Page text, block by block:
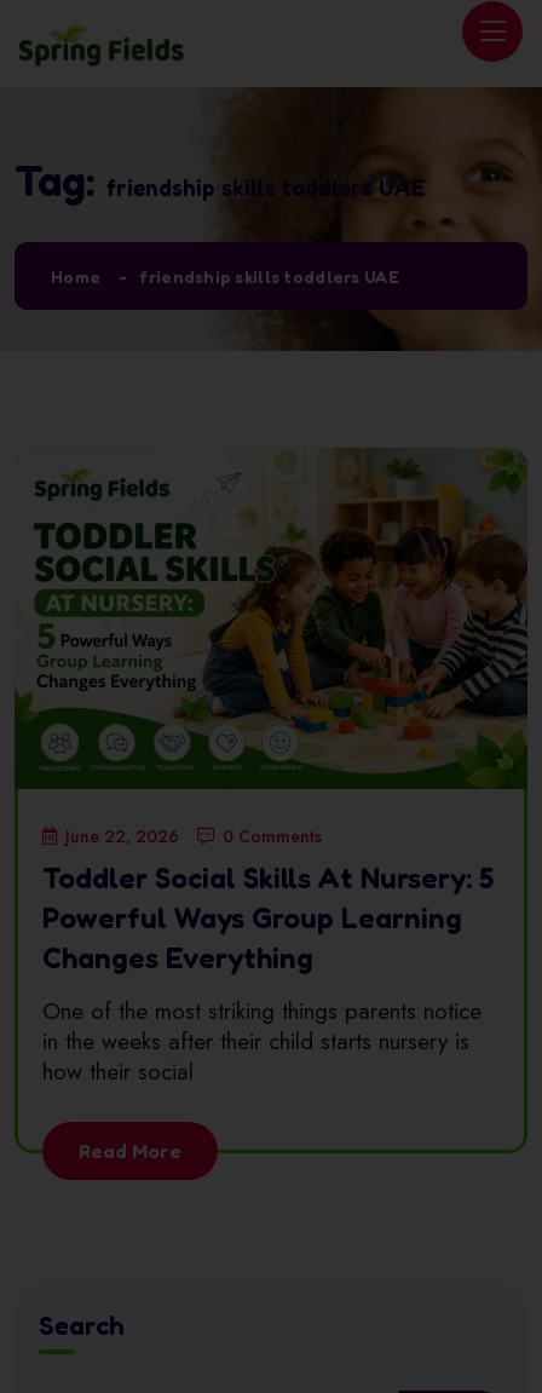
Tag: friendship skills toddlers UAE
Home friendship skills toddlers UAE
June 22, 2026 0 Comments
Toddler Social Skills At Nursery: 5
Powerful Ways Group Learning
Changes Everything
One of the most striking things parents notice
in the weeks after their child starts nursery is
how their social
Read More
Search